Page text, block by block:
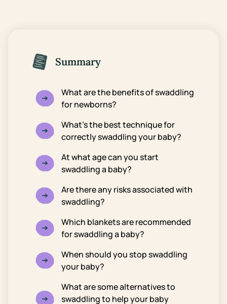
Summary
What are the benefits of swaddling
for newborns?
What’s the best technique for
correctly swaddling your baby?
At what age can you start
swaddling a baby?
Are there any risks associated with
swaddling?
Which blankets are recommended
for swaddling a baby?
When should you stop swaddling
your baby?
What are some alternatives to
swaddling to help your baby